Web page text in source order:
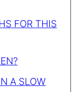
FOR THIS
A SLOW